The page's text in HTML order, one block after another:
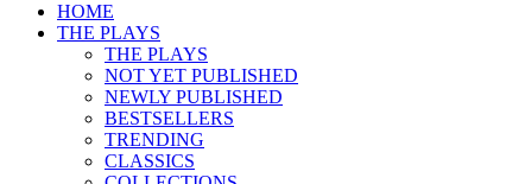
HOME
THE PLAYS
THE PLAYS
NOT YET PUBLISHED
NEWLY PUBLISHED
BESTSELLERS
TRENDING
CLASSICS